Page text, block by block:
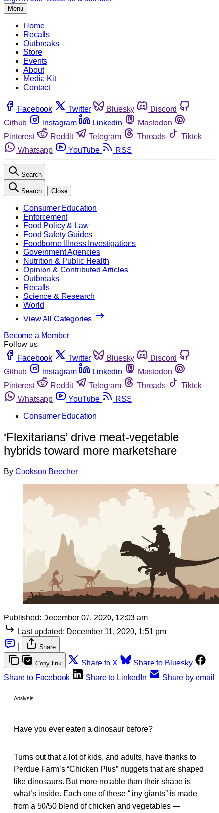
Menu
Home
Recalls
Outbreaks
Store
Events
About
Media Kit
Contact
Facebook Twitter Bluesky
Discord
Github
Instagram Linkedin
Mastodon
Pinterest
Reddit Telegram Threads
Tiktok
Whatsapp
YouTube RSS
Search
Search Close
Consumer Education
Enforcement
Food Policy & Law
Food Safety Guides
Foodborne Illness Investigations
Government Agencies
Nutrition & Public Health
Opinion & Contributed Articles
Outbreaks
Recalls
Science & Research
World
View All Categories
Become a Member
Follow us
Facebook
Twitter Bluesky
Discord
Github
Instagram Linkedin
Mastodon
Pinterest
Reddit Telegram Threads
Tiktok
Whatsapp
YouTube
RSS
Consumer Education
‘Flexitarians’ drive meat-vegetable
hybrids toward more marketshare
By Cookson Beecher
Published: December 07, 2020, 12:03 am
Last updated: December 11, 2020, 1:51 pm
Share
Copy link Share to X
Share to Bluesky
Share to Facebook
Share to LinkedIn Share by email
Analysis
Have you ever eaten a dinosaur before?
Turns out that a lot of kids, and adults, have thanks to
Perdue Farm’s “Chicken Plus” nuggets that are shaped
like dinosaurs. But more notable than their shape is
what’s inside. Each one of these “tiny giants” is made
from a 50/50 blend of chicken and vegetables —